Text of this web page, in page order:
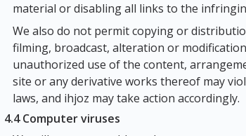
material or disabling all links to the
We also do not permit copying or
filming, broadcast, alteration or
unauthorized use of the content,
site or any derivative works thereof may
laws, and ihjoz may take action accordingly.
4.4 Computer viruses